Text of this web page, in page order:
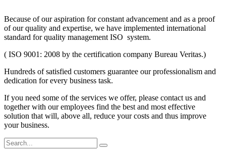
Because of our aspiration for constant advancement and as a proof
of our quality and expertise, we have implemented international
standard for quality management ISO system.
( ISO 9001: 2008 by the certification company Bureau Veritas.)
Hundreds of satisfied customers guarantee our professionalism and
dedication for every business task.
If you need some of the services we offer, please contact us and
together with our employees find the best and most effective
solution that will, above all, reduce your costs and thus improve
your business.